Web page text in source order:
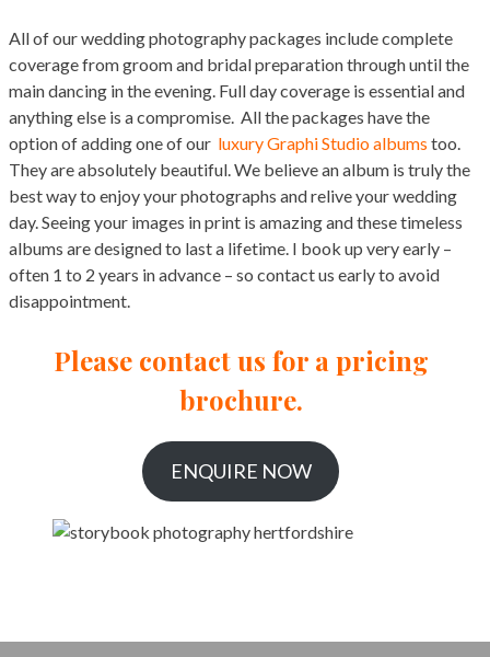
All of our wedding photography packages include complete
coverage from groom and bridal preparation through until the
main dancing in the evening. Full day coverage is essential and
anything else is a compromise. All the packages have the
option of adding one of our luxury Graphi Studio albums too.
They are absolutely beautiful. We believe an album is truly the
best way to enjoy your photographs and relive your wedding
day. Seeing your images in print is amazing and these timeless
albums are designed to last a lifetime. I book up very early –
often 1 to 2 years in advance – so contact us early to avoid
disappointment.
Please contact us for a pricing
brochure.
ENQUIRE NOW